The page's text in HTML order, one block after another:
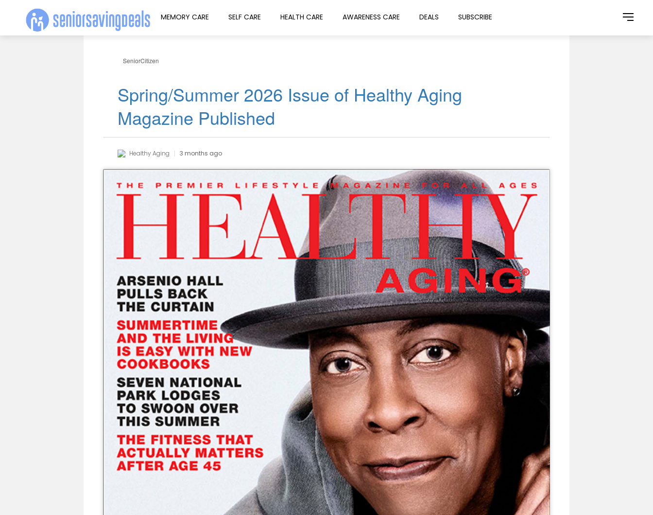
MEMORY CARE SELF CARE HEALTH CARE AWARENESS CARE DEALS SUBSCRIBE
SeniorCitizen
Spring/Summer 2026 Issue of Healthy Aging
Magazine Published
Healthy Aging 3 months ago